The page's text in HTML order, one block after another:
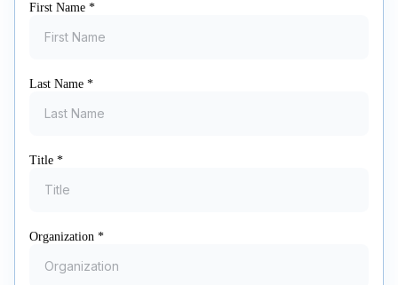
First Name *
Last Name *
Title *
Organization *